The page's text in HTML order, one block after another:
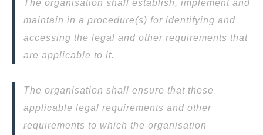
The organisation shall establish, implement and
maintain in a procedure(s) for identifying and
accessing the legal and other requirements that
are applicable to it.
The organisation shall ensure that these
applicable legal requirements and other
requirements to which the organisation